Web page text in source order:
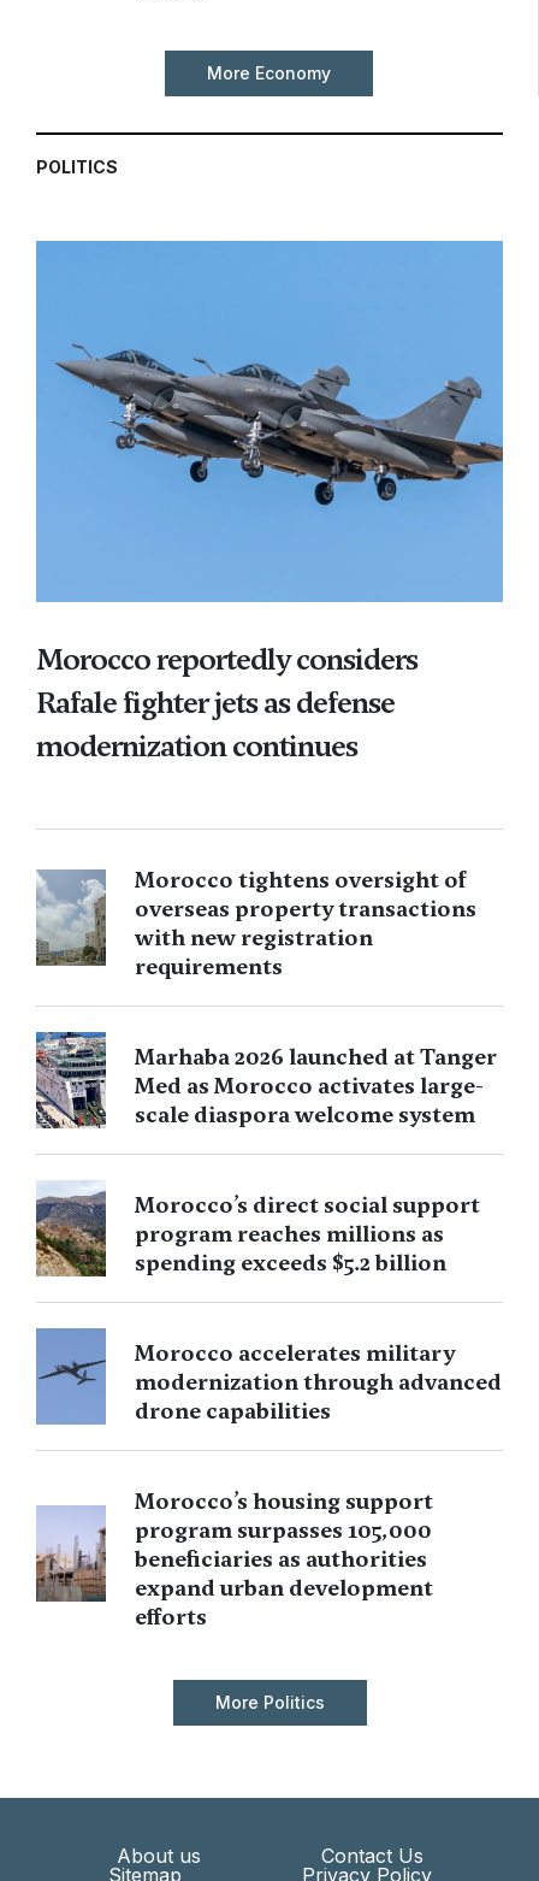
More Economy
POLITICS
Morocco reportedly considers
Rafale fighter jets as defense
modernization continues
Morocco tightens oversight of
overseas property transactions
with new registration
requirements
Marhaba 2026 launched at Tanger
Med as Morocco activates large-
scale diaspora welcome system
Morocco’s direct social support
program reaches millions as
spending exceeds $5.2 billion
Morocco accelerates military
modernization through advanced
drone capabilities
Morocco’s housing support
program surpasses 105,000
beneficiaries as authorities
expand urban development
efforts
More Politics
About us
Contact Us
Sitemap
Privacy Policy